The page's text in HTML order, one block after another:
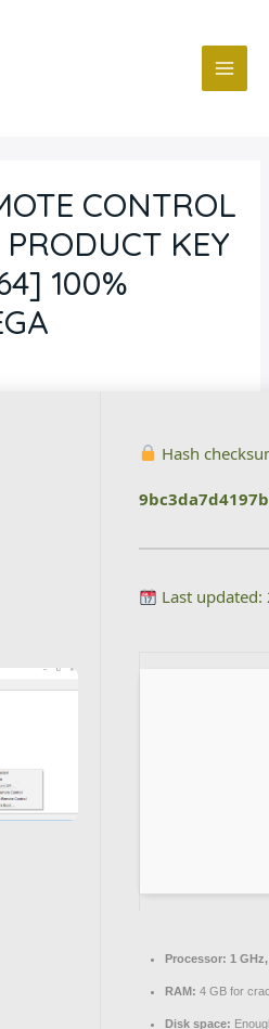
CONTROL
KEY
100%
Hash
Last
Processor: 1
RAM: 4 GB for
Disk space: